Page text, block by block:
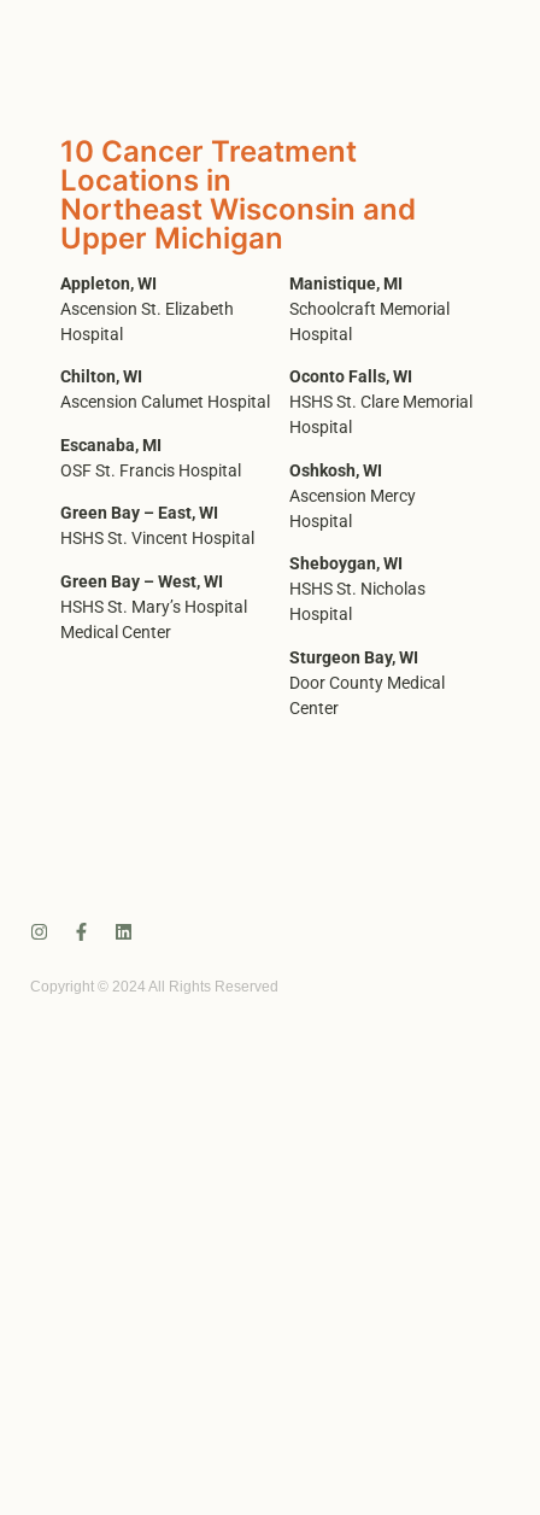
10 Cancer Treatment
Locations in
Northeast Wisconsin and
Upper Michigan
Appleton, WI
Ascension St. Elizabeth
Hospital
Chilton, WI
Ascension Calumet Hospital
Escanaba, MI
OSF St. Francis Hospital
Green Bay – East, WI
HSHS St. Vincent Hospital
Green Bay – West, WI
HSHS St. Mary’s Hospital
Medical Center
Manistique, MI
Schoolcraft Memorial
Hospital
Oconto Falls, WI
HSHS St. Clare Memorial
Hospital
Oshkosh, WI
Ascension Mercy
Hospital
Sheboygan, WI
HSHS St. Nicholas
Hospital
Sturgeon Bay, WI
Door County Medical
Center
Copyright © 2024 All Rights Reserved